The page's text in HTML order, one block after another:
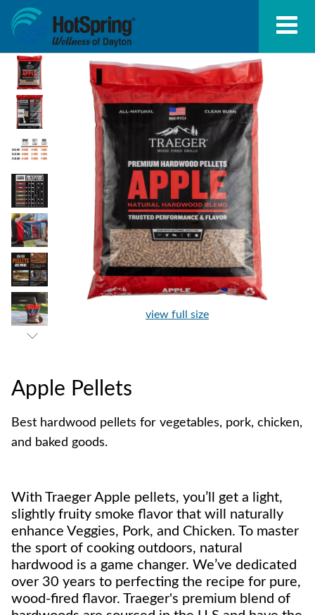
view full size
Apple Pellets
Best hardwood pellets for vegetables, pork, chicken,
and baked goods.
With Traeger Apple pellets, you’ll get a light,
slightly fruity smoke flavor that will naturally
enhance Veggies, Pork, and Chicken. To master
the sport of cooking outdoors, natural
hardwood is a game changer. We’ve dedicated
over 30 years to perfecting the recipe for pure,
wood-fired flavor. Traeger's premium blend of